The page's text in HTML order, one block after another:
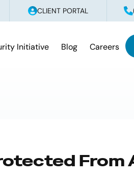
CLIENT PORTAL
Initiative Blog Careers
From